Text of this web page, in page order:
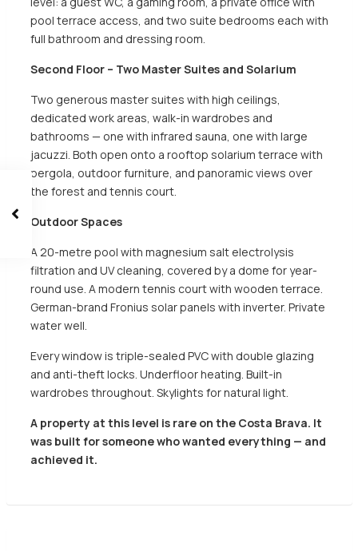
pool terrace access, and two suite bedrooms each with
full bathroom and dressing room.
Second Floor – Two Master Suites and Solarium
Two generous master suites with high ceilings,
dedicated work areas, walk-in wardrobes and
bathrooms — one with infrared sauna, one with large
jacuzzi. Both open onto a rooftop solarium terrace with
pergola, outdoor furniture, and panoramic views over
the forest and tennis court.
Outdoor Spaces
A 20-metre pool with magnesium salt electrolysis
filtration and UV cleaning, covered by a dome for year-
round use. A modern tennis court with wooden terrace.
German-brand Fronius solar panels with inverter. Private
water well.
Every window is triple-sealed PVC with double glazing
and anti-theft locks. Underfloor heating. Built-in
wardrobes throughout. Skylights for natural light.
A property at this level is rare on the Costa Brava. It
was built for someone who wanted everything — and
achieved it.